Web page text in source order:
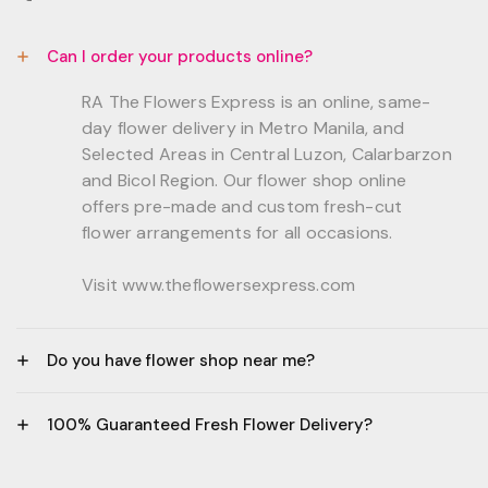
Can I order your products online?
RA The Flowers Express is an online, same-
day flower delivery in Metro Manila, and
Selected Areas in Central Luzon, Calarbarzon
and Bicol Region. Our flower shop online
offers pre-made and custom fresh-cut
flower arrangements for all occasions.
Visit www.theflowersexpress.com
Do you have flower shop near me?
GF, Bernardo Residences, F. Bernardo Str., Brgy.
100% Guaranteed Fresh Flower Delivery?